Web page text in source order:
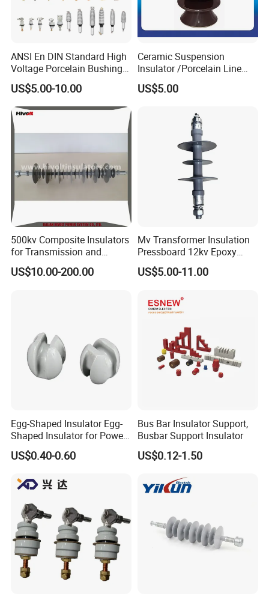
Company Profile
After Sales Service
FAQ
ANSI En DIN Standard High
Voltage Porcelain Bushing
Transformer Bushing
US$5.00-10.00
Ceramic Suspension
Insulator /Porcelain Line
Post Insulator/Ceramic Pin
Insulator
US$5.00
500kv Composite Insulators
for Transmission and
Distribution Line
US$10.00-200.00
Mv Transformer Insulation
Pressboard 12kv Epoxy
Resin Insulator
US$5.00-11.00
Egg-Shaped Insulator Egg-
Shaped Insulator for Power
Guy Wires
US$0.40-0.60
Bus Bar Insulator Support,
Busbar Support Insulator
US$0.12-1.50